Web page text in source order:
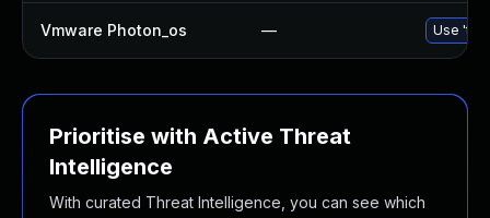
Vmware Photon_os — Use
Prioritise with Active Threat
Intelligence
With curated Threat Intelligence, you can see which